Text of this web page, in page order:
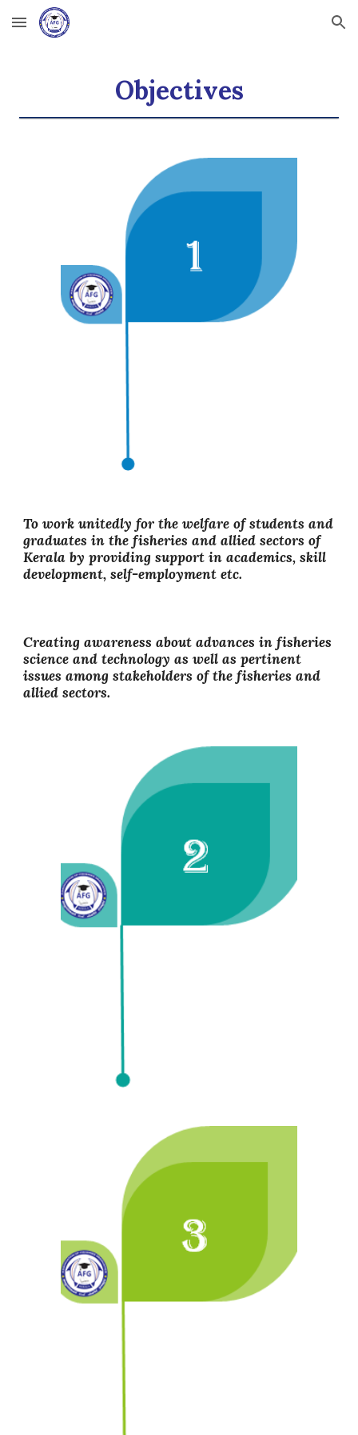
Skip to main content Skip to navigation
Objectives
To work unitedly for the welfare of students and
graduates in the fisheries and allied sectors of
Kerala by providing support in academics, skill
development, self-employment etc.
Creating awareness about advances in fisheries
science and technology as well as pertinent
issues among stakeholders of the fisheries and
allied sectors.